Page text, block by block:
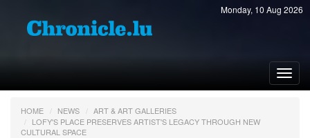
Monday, 10 Aug 2026
HOME NEWS
ART & ART GALLERIES
LOFY'S PLACE PRESERVES ARTIST'S LEGACY THROUGH NEW
CULTURAL SPACE